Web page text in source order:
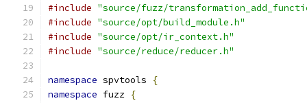
#include "source/fuzz/
#include "source/opt/build_module.h"
#include "source/opt/ir_context.h"
#include "source/reduce/reducer.h"
namespace spvtools
{
namespace fuzz {